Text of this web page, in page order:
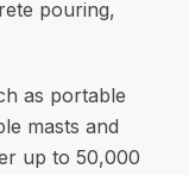
pouring,
as portable
masts and
up to 50,000